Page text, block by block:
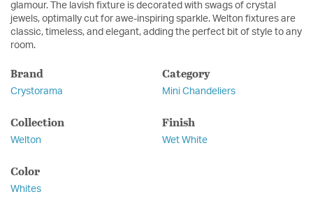
glamour. The lavish fixture is decorated with swags of crystal
jewels, optimally cut for awe-inspiring sparkle. Welton fixtures are
classic, timeless, and elegant, adding the perfect bit of style to any
room.
Brand
Crystorama
Category
Mini Chandeliers
Collection
Welton
Finish
Wet White
Color
Whites